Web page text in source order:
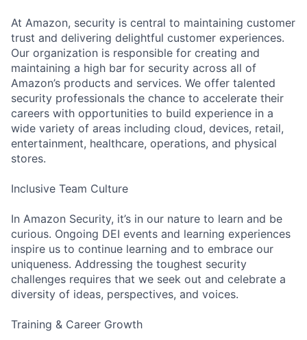
At Amazon, security is central to maintaining customer
trust and delivering delightful customer experiences.
Our organization is responsible for creating and
maintaining a high bar for security across all of
Amazon’s products and services. We offer talented
security professionals the chance to accelerate their
careers with opportunities to build experience in a
wide variety of areas including cloud, devices, retail,
entertainment, healthcare, operations, and physical
stores.
Inclusive Team Culture
In Amazon Security, it’s in our nature to learn and be
curious. Ongoing DEI events and learning experiences
inspire us to continue learning and to embrace our
uniqueness. Addressing the toughest security
challenges requires that we seek out and celebrate a
diversity of ideas, perspectives, and voices.
Training & Career Growth